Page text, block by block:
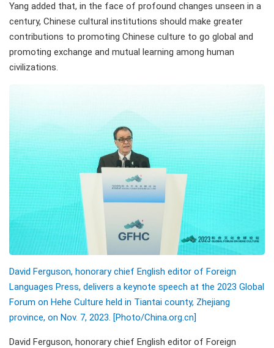
Yang added that, in the face of profound changes unseen in a
century, Chinese cultural institutions should make greater
contributions to promoting Chinese culture to go global and
promoting exchange and mutual learning among human
civilizations.
David Ferguson, honorary chief English editor of Foreign
Languages Press, delivers a keynote speech at the 2023 Global
Forum on Hehe Culture held in Tiantai county, Zhejiang
province, on Nov. 7, 2023. [Photo/China.org.cn]
David Ferguson, honorary chief English editor of Foreign